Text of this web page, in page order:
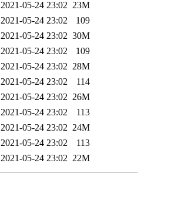
2021-05-24 23:02 23M
2021-05-24 23:02
109
2021-05-24 23:02 30M
2021-05-24 23:02
109
2021-05-24 23:02 28M
2021-05-24 23:02
114
2021-05-24 23:02 26M
2021-05-24 23:02
113
2021-05-24 23:02 24M
2021-05-24 23:02
113
2021-05-24 23:02 22M